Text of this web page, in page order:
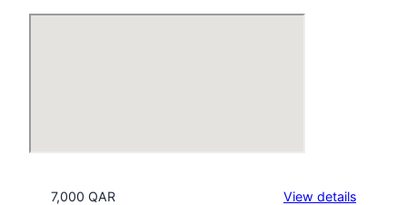
7,000 QAR View details: